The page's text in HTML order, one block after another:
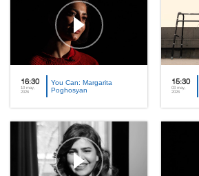
16:30
10 may,
2026
You Can: Margarita
Poghosyan
15:30
03 may,
2026